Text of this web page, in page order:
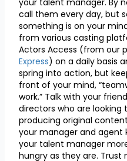
your talent manager. By
call them every day, but
something is on your
from various casting
Actors Access (from our
Express) on a daily basis
spring into action, but
front of your mind,
work.” Talk with your
directors who are looking
producing original
your manager and agent
your talent manager
hungry as they are. Trust